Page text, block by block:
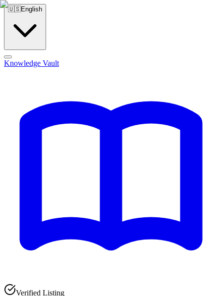
🇺🇸English
Knowledge Vault
Verified Listing